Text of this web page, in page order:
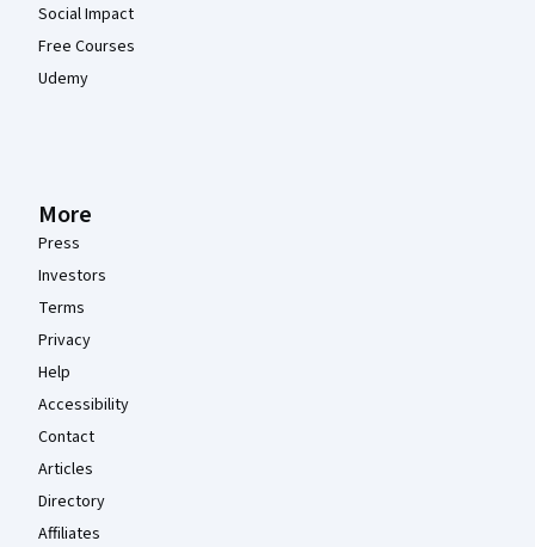
Social Impact
Free Courses
Udemy
More
Press
Investors
Terms
Privacy
Help
Accessibility
Contact
Articles
Directory
Affiliates